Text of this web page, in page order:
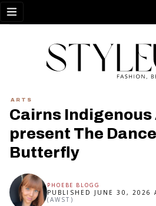
Open menu
ARTS
Cairns Indigenous
present The
Butterfly
PHOEBE BLOGG
PUBLISHED JUNE 30, 2026
(AWST)